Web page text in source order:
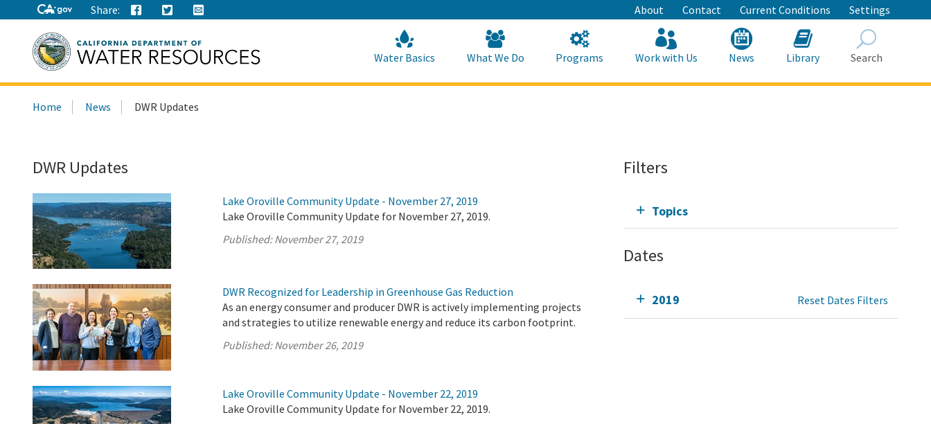
to
Main
Content
Share: About Contact Current Conditions Settings
this
Water Basics What We Do Programs Work with Us News Library Search
Home News DWR Updates
DWR Updates
Lake Oroville Community Update - November 27, 2019
Lake Oroville Community Update for November 27, 2019.
Published:November 27, 2019
DWR Recognized for Leadership in Greenhouse Gas Reduction
As an energy consumer and producer DWR is actively implementing projects
and strategies to utilize renewable energy and reduce its carbon footprint.
Published:November 26, 2019
Lake Oroville Community Update - November 22, 2019
Lake Oroville Community Update for November 22, 2019.
Filters
Topics
Dates
2019 Reset Dates Filters